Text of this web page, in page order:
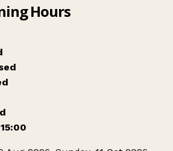
Hours